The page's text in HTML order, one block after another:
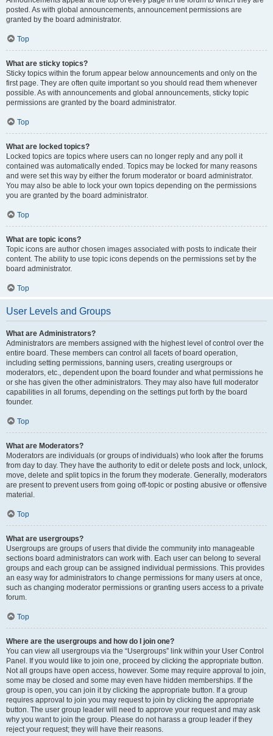
posted. As with global announcements, announcement permissions are
granted by the board administrator.
Top
What are sticky topics?
Sticky topics within the forum appear below announcements and only on the
first page. They are often quite important so you should read them whenever
possible. As with announcements and global announcements, sticky topic
permissions are granted by the board administrator.
Top
What are locked topics?
Locked topics are topics where users can no longer reply and any poll it
contained was automatically ended. Topics may be locked for many reasons
and were set this way by either the forum moderator or board administrator.
You may also be able to lock your own topics depending on the permissions
you are granted by the board administrator.
Top
What are topic icons?
Topic icons are author chosen images associated with posts to indicate their
content. The ability to use topic icons depends on the permissions set by the
board administrator.
Top
User Levels and Groups
What are Administrators?
Administrators are members assigned with the highest level of control over the
entire board. These members can control all facets of board operation,
including setting permissions, banning users, creating usergroups or
moderators, etc., dependent upon the board founder and what permissions he
or she has given the other administrators. They may also have full moderator
capabilities in all forums, depending on the settings put forth by the board
founder.
Top
What are Moderators?
Moderators are individuals (or groups of individuals) who look after the forums
from day to day. They have the authority to edit or delete posts and lock, unlock,
move, delete and split topics in the forum they moderate. Generally, moderators
are present to prevent users from going off-topic or posting abusive or offensive
material.
Top
What are usergroups?
Usergroups are groups of users that divide the community into manageable
sections board administrators can work with. Each user can belong to several
groups and each group can be assigned individual permissions. This provides
an easy way for administrators to change permissions for many users at once,
such as changing moderator permissions or granting users access to a private
forum.
Top
Where are the usergroups and how do I join one?
You can view all usergroups via the “Usergroups” link within your User Control
Panel. If you would like to join one, proceed by clicking the appropriate button.
Not all groups have open access, however. Some may require approval to join,
some may be closed and some may even have hidden memberships. If the
group is open, you can join it by clicking the appropriate button. If a group
requires approval to join you may request to join by clicking the appropriate
button. The user group leader will need to approve your request and may ask
why you want to join the group. Please do not harass a group leader if they
reject your request; they will have their reasons.